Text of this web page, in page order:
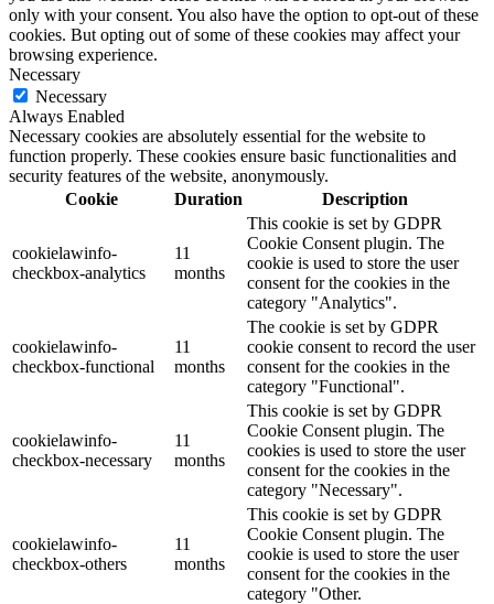
only with your consent. You also have the option to opt-out of these
cookies. But opting out of some of these cookies may affect your
browsing experience.
Necessary
Necessary
Always Enabled
Necessary cookies are absolutely essential for the website to
function properly. These cookies ensure basic functionalities and
security features of the website, anonymously.
Cookie
Duration Description
cookielawinfo-
checkbox-analytics
11
months
This cookie is set by GDPR
Cookie Consent plugin. The
cookie is used to store the user
consent for the cookies in the
category "Analytics".
cookielawinfo-
checkbox-functional
11
months
The cookie is set by GDPR
cookie consent to record the user
consent for the cookies in the
category "Functional".
cookielawinfo-
checkbox-necessary
11
months
This cookie is set by GDPR
Cookie Consent plugin. The
cookies is used to store the user
consent for the cookies in the
category "Necessary".
cookielawinfo-
checkbox-others
11
months
This cookie is set by GDPR
Cookie Consent plugin. The
cookie is used to store the user
consent for the cookies in the
category "Other.